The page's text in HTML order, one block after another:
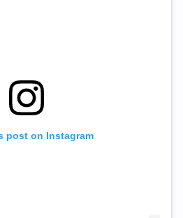
post on Instagram